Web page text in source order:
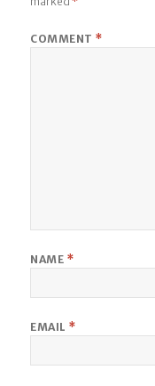
COMMENT *
NAME *
EMAIL *